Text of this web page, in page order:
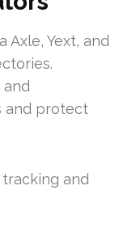
Yext, and
and protect
and